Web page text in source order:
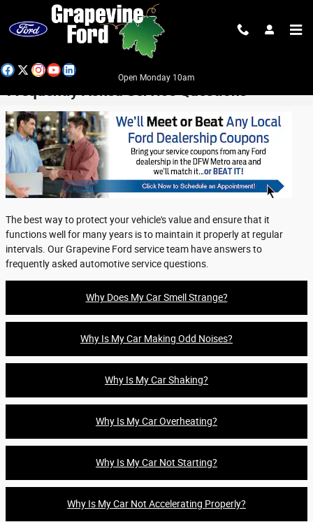
Skip to main content
Open Monday 10am
Frequently Asked Service Questions
The best way to protect your vehicle's value and ensure that it
functions well for many years is to maintain it properly at regular
intervals. Our Grapevine Ford service team have answers to
frequently asked automotive service questions.
Why Does My Car Smell Strange?
Why Is My Car Making Odd Noises?
Why Is My Car Shaking?
Why Is My Car Overheating?
Why Is My Car Not Starting?
Why Is My Car Not Accelerating Properly?